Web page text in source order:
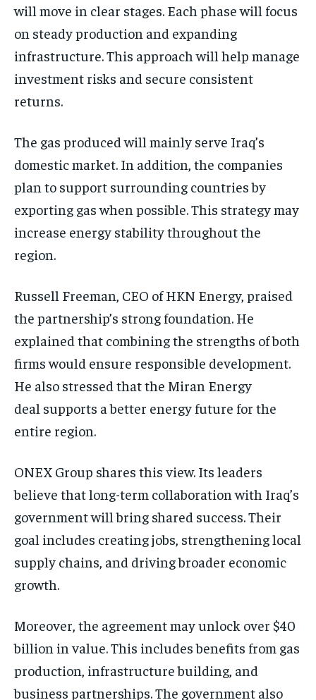
will move in clear stages. Each phase will focus
on steady production and expanding
infrastructure. This approach will help manage
investment risks and secure consistent
returns.
The gas produced will mainly serve Iraq’s
domestic market. In addition, the companies
plan to support surrounding countries by
exporting gas when possible. This strategy may
increase energy stability throughout the
region.
Russell Freeman, CEO of HKN Energy, praised
the partnership’s strong foundation. He
explained that combining the strengths of both
firms would ensure responsible development.
He also stressed that the Miran Energy
deal supports a better energy future for the
entire region.
ONEX Group shares this view. Its leaders
believe that long-term collaboration with Iraq’s
government will bring shared success. Their
goal includes creating jobs, strengthening local
supply chains, and driving broader economic
growth.
Moreover, the agreement may unlock over $40
billion in value. This includes benefits from gas
production, infrastructure building, and
business partnerships. The government also